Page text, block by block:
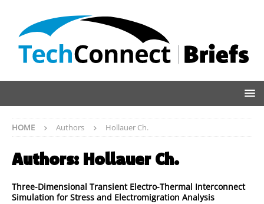
HOME Authors Hollauer Ch.
Authors: Hollauer Ch.
Three-Dimensional Transient Electro-Thermal Interconnect
Simulation for Stress and Electromigration Analysis